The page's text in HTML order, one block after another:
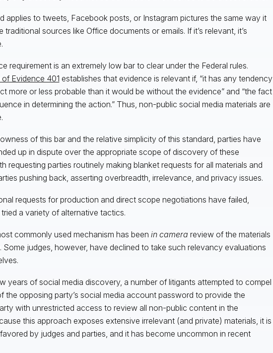
applies to tweets, Facebook posts, or Instagram pictures the same way it
traditional sources like Office documents or emails. If it’s relevant, it’s
requirement is an extremely low bar to clear under the Federal rules.
of Evidence 401 establishes that evidence is relevant if, “it has any tendency
more or less probable than it would be without the evidence” and “the fact
in determining the action.” Thus, non-public social media materials are
of this bar and the relative simplicity of this standard, parties have
up in dispute over the appropriate scope of discovery of these
requesting parties routinely making blanket requests for all materials and
pushing back, asserting overbreadth, irrelevance, and privacy issues.
requests for production and direct scope negotiations have failed,
a variety of alternative tactics.
commonly used mechanism has been in camera review of the materials
Some judges, however, have declined to take such relevancy evaluations
years of social media discovery, a number of litigants attempted to compel
the opposing party’s social media account password to provide the
with unrestricted access to review all non-public content in the
this approach exposes extensive irrelevant (and private) materials, it is
by judges and parties, and it has become uncommon in recent